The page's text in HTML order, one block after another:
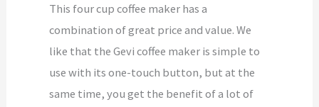
This four cup coffee maker has a
combination of great price and value. We
like that the Gevi coffee maker is simple to
use with its one-touch button, but at the
same time, you get the benefit of a lot of